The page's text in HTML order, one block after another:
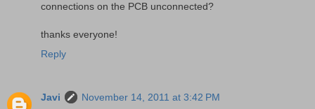
connections on the PCB unconnected?
thanks everyone!
Reply
Javi
November 14, 2011 at 3:42 PM